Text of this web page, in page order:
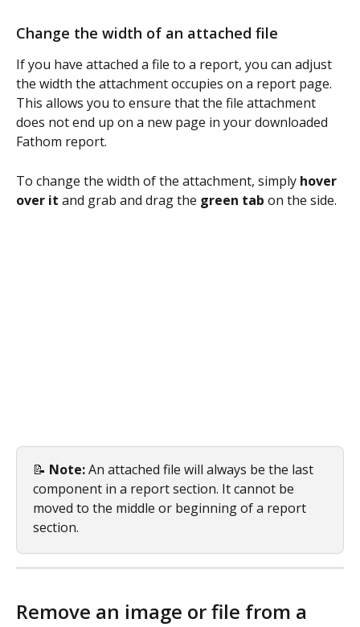
Change the width of an attached file
If you have attached a file to a report, you can adjust
the width the attachment occupies on a report page.
This allows you to ensure that the file attachment
does not end up on a new page in your downloaded
Fathom report.
To change the width of the attachment, simply hover
over it and grab and drag the green tab on the side.
📝 Note: An attached file will always be the last
component in a report section. It cannot be
moved to the middle or beginning of a report
section.
Remove an image or file from a